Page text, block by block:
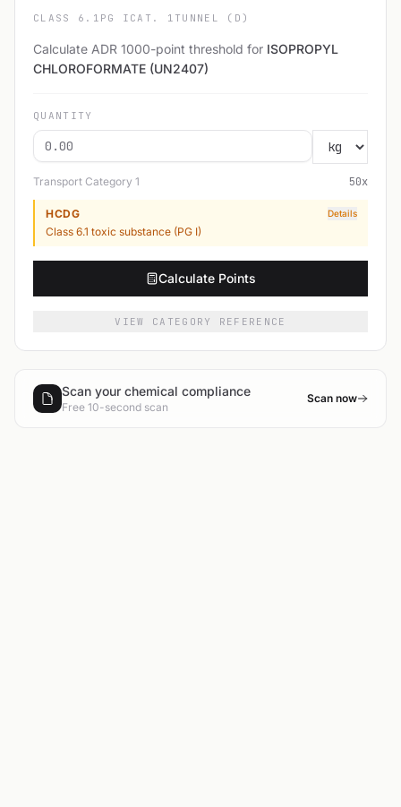
CLASS 6.1 PG I CAT. 1 TUNNEL (D)
Calculate ADR 1000-point threshold for ISOPROPYL
CHLOROFORMATE (UN2407)
QUANTITY
Transport Category 1 50x
HCDG Details
Class 6.1 toxic substance (PG I)
Calculate Points
VIEW CATEGORY REFERENCE
Scan your chemical compliance
Free 10-second scan
Scan now